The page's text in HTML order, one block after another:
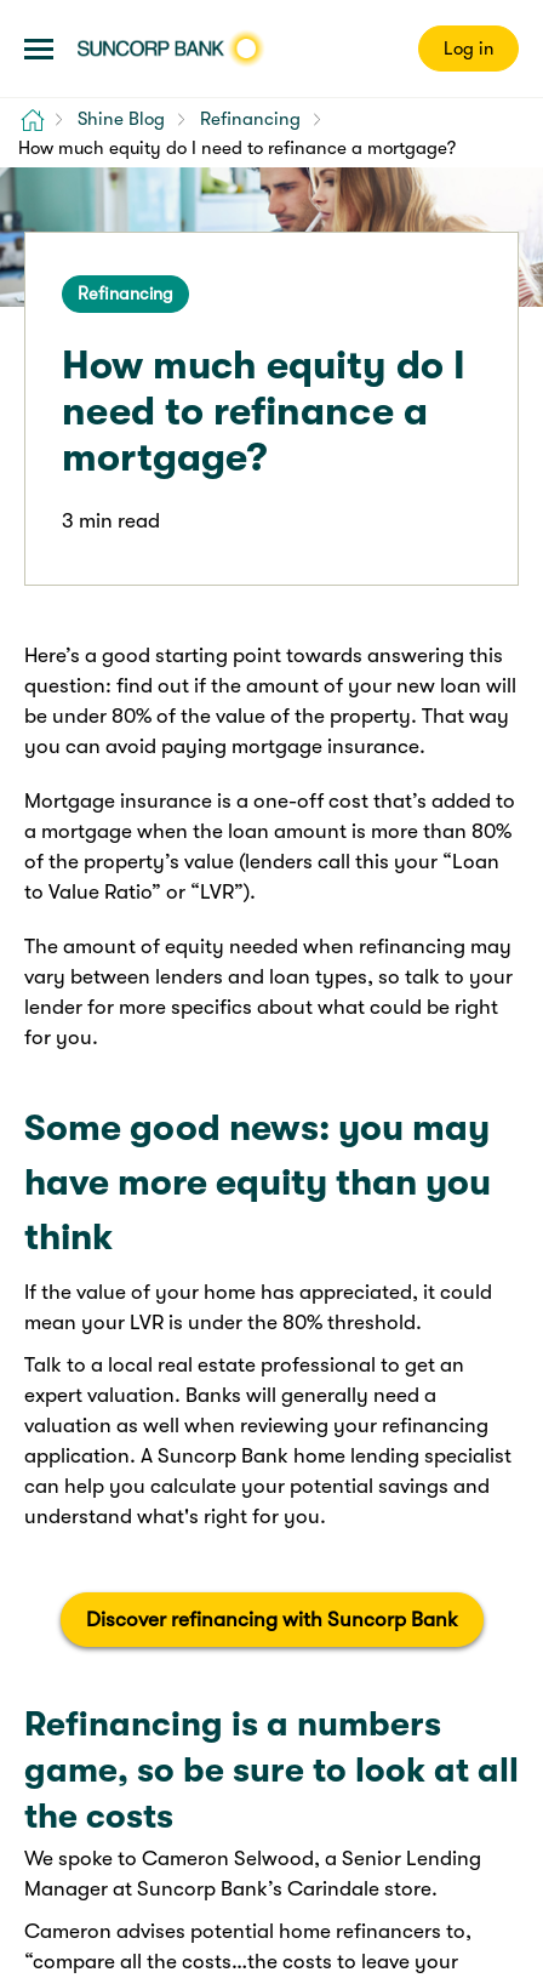
Log in
Home Shine Blog
Refinancing
How much equity do I need to refinance a mortgage?
Refinancing
How much equity do I
need to refinance a
mortgage?
3 min read
Here’s a good starting point towards answering this
question: find out if the amount of your new loan will
be under 80% of the value of the property. That way
you can avoid paying mortgage insurance.
Mortgage insurance is a one-off cost that’s added to
a mortgage when the loan amount is more than 80%
of the property’s value (lenders call this your “Loan
to Value Ratio” or “LVR”).
The amount of equity needed when refinancing may
vary between lenders and loan types, so talk to your
lender for more specifics about what could be right
for you.
Some good news: you may
have more equity than you
think
If the value of your home has appreciated, it could
mean your LVR is under the 80% threshold.
Talk to a local real estate professional to get an
expert valuation. Banks will generally need a
valuation as well when reviewing your refinancing
application. A Suncorp Bank home lending specialist
can help you calculate your potential savings and
understand what's right for you.
Discover refinancing with Suncorp Bank
Refinancing is a numbers
game, so be sure to look at all
the costs
We spoke to Cameron Selwood, a Senior Lending
Manager at Suncorp Bank’s Carindale store.
Cameron advises potential home refinancers to,
“compare all the costs…the costs to leave your